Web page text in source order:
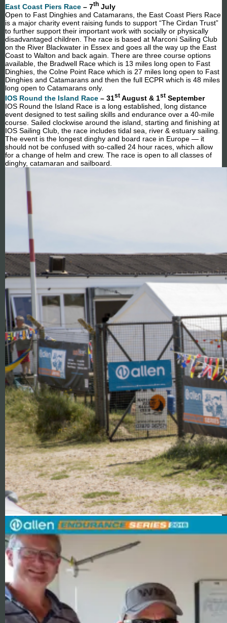
East Coast Piers Race – 7th July
Open to Fast Dinghies and Catamarans, the East Coast Piers Race
is a major charity event raising funds to support “The Cirdan Trust”
to further support their important work with socially or physically
disadvantaged children. The race is based at Marconi Sailing Club
on the River Blackwater in Essex and goes all the way up the East
Coast to Walton and back again. There are three course options
available, the Bradwell Race which is 13 miles long open to Fast
Dinghies, the Colne Point Race which is 27 miles long open to Fast
Dinghies and Catamarans and then the full ECPR which is 48 miles
long open to Catamarans only.
IOS Round the Island Race – 31st August & 1st September
IOS Round the Island Race is a long established, long distance
event designed to test sailing skills and endurance over a 40-mile
course. Sailed clockwise around the island, starting and finishing at
IOS Sailing Club, the race includes tidal sea, river & estuary sailing.
The event is the longest dinghy and board race in Europe — it
should not be confused with so-called 24 hour races, which allow
for a change of helm and crew. The race is open to all classes of
dinghy, catamaran and sailboard.